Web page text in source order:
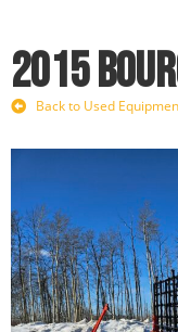
2015
Back to Used